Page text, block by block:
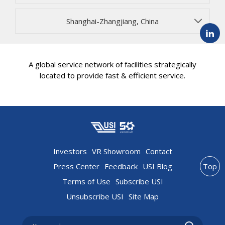
Shanghai-Zhangjiang, China
A global service network of facilities strategically
located to provide fast & efficient service.
Investors VR Showroom Contact
Press Center Feedback USI Blog
Terms of Use Subscribe USI
Unsubscribe USI Site Map
Top